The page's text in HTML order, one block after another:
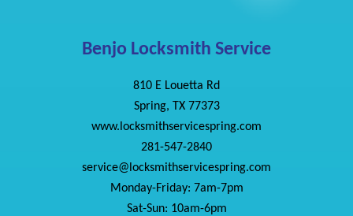
Benjo Locksmith Service
810 E Louetta Rd
Spring, TX 77373
www.locksmithservicespring.com
281-547-2840
service@locksmithservicespring.com
Monday-Friday: 7am-7pm
Sat-Sun: 10am-6pm